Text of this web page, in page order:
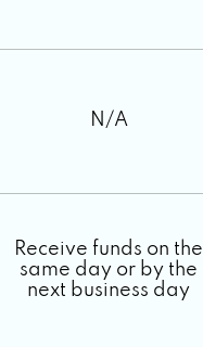
N/A
Receive funds on the
same day or by the
next business day